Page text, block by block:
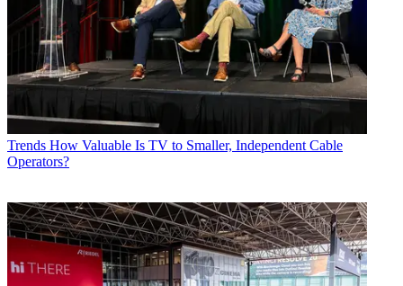
Trends How Valuable Is TV to Smaller, Independent Cable
Operators?